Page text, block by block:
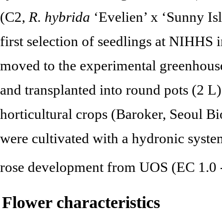
(C2, R. hybrida ‘Evelien’ x ‘Sunny
first selection of seedlings at NIHHS
moved to the experimental
and transplanted into round pots (2
horticultural crops (Baroker, Seoul
were cultivated with a hydronic
rose development from UOS (EC 1.0
Flower characteristics